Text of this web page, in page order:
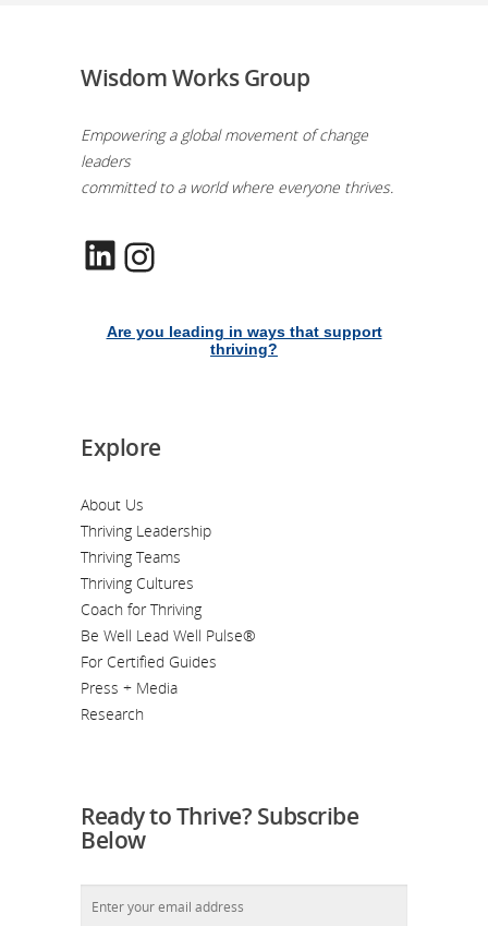
Wisdom Works Group
Empowering a global movement of change
leaders
committed to a world where everyone thrives.
LinkedIn
Are you leading in ways that support
thriving?
Explore
About Us
Thriving Leadership
Thriving Teams
Thriving Cultures
Coach for Thriving
Be Well Lead Well Pulse®
For Certified Guides
Press + Media
Research
Ready to Thrive? Subscribe
Below